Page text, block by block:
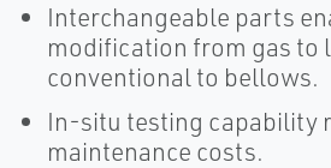
Interchangeable parts
modification from gas to
conventional to bellows.
In-situ testing capability
maintenance costs.